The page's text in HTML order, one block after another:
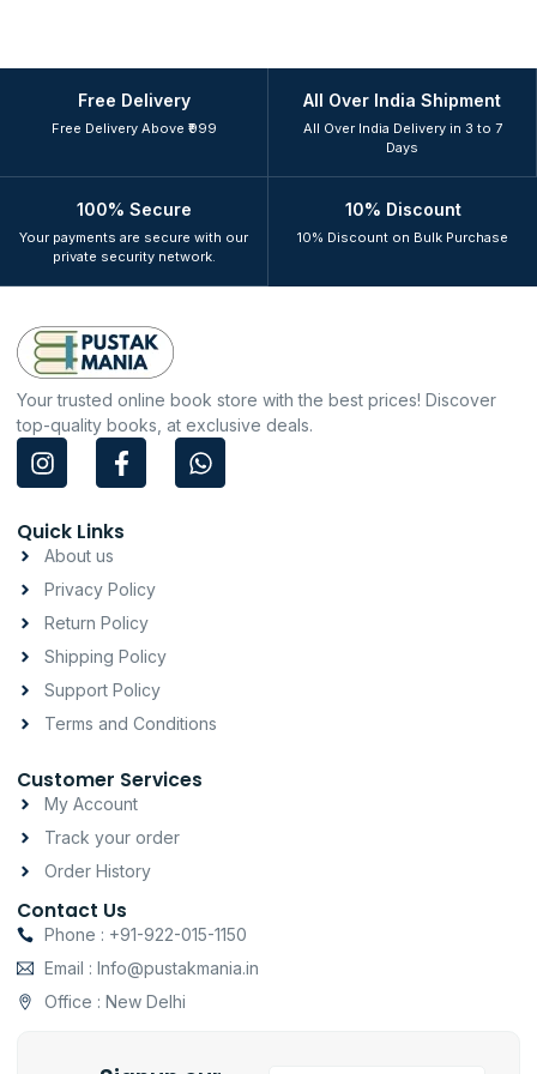
Free Delivery
Free Delivery Above ₹999
All Over India Shipment
All Over India Delivery in 3 to 7
Days
100% Secure
Your payments are secure with our
private security network.
10% Discount
10% Discount on Bulk Purchase
Your trusted online book store with the best prices! Discover
top-quality books, at exclusive deals.
I
n
t
a
g
r
a
m
F
a
e
o
o
k
-
f
W
h
Quick Links
About us
Privacy Policy
Return Policy
Shipping Policy
Support Policy
Terms and Conditions
Customer Services
My Account
Track your order
Order History
Contact Us
Phone : +91-922-015-1150
Email : Info@pustakmania.in
Office : New Delhi